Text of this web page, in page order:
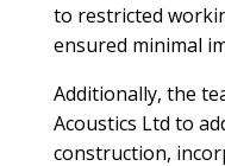
to restricted
ensured minimal
Additionally, the
Acoustics Ltd to
construction,